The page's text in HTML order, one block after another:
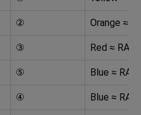
② Orange ≈
③ Red ≈ RAL
⑤ Blue ≈ RAL
④ Blue ≈ RAL